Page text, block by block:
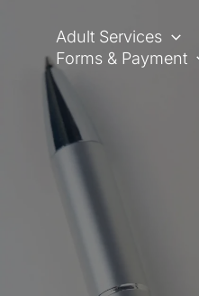
content
Adult Services
Forms & Payment